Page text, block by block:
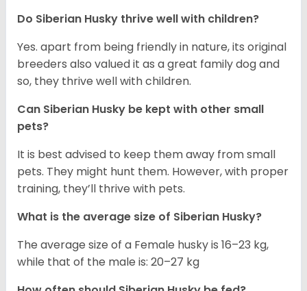
Do Siberian Husky thrive well with children?
Yes. apart from being friendly in nature, its original
breeders also valued it as a great family dog and
so, they thrive well with children.
Can Siberian Husky be kept with other small
pets?
It is best advised to keep them away from small
pets. They might hunt them. However, with proper
training, they’ll thrive with pets.
What is the average size of Siberian Husky?
The average size of a Female husky is 16–23 kg,
while that of the male is: 20–27 kg